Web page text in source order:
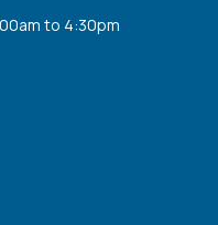
to 4:30pm